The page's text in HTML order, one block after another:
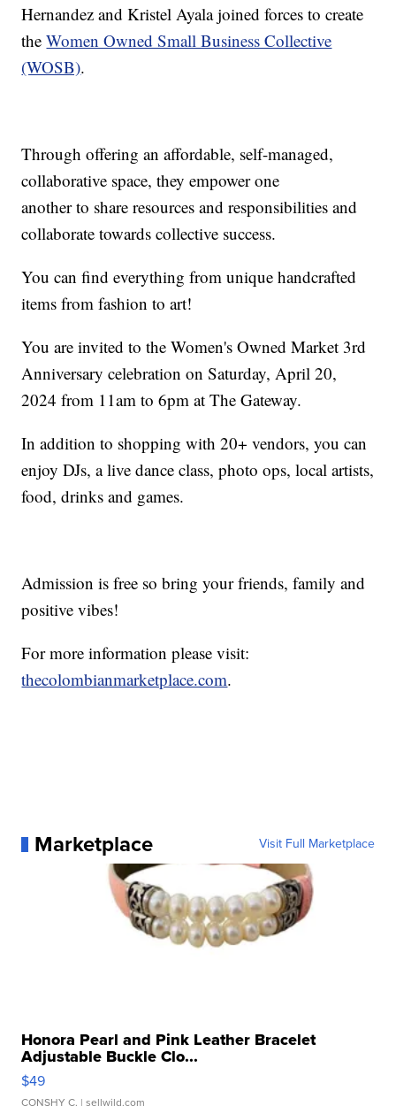
Hernandez and Kristel Ayala joined forces to create
theWomen Owned Small Business Collective
(WOSB).
Through offering an affordable, self-managed,
collaborative space, they empower one
another to share resources and responsibilities and
collaborate towards collective success.
You can find everything from unique handcrafted
items from fashion to art!
You are invited to the Women's Owned Market 3rd
Anniversary celebration on Saturday, April 20,
2024 from 11am to 6pm at The Gateway.
In addition to shopping with 20+ vendors, you can
enjoy DJs, a live dance class, photo ops, local artists,
food, drinks and games.
Admission is free so bring your friends, family and
positive vibes!
For more information please visit:
thecolombianmarketplace.com.
Marketplace Visit Full Marketplace
Honora Pearl and Pink Leather Bracelet
Adjustable Buckle Clo...
$49
CONSHY C. | sellwild.com